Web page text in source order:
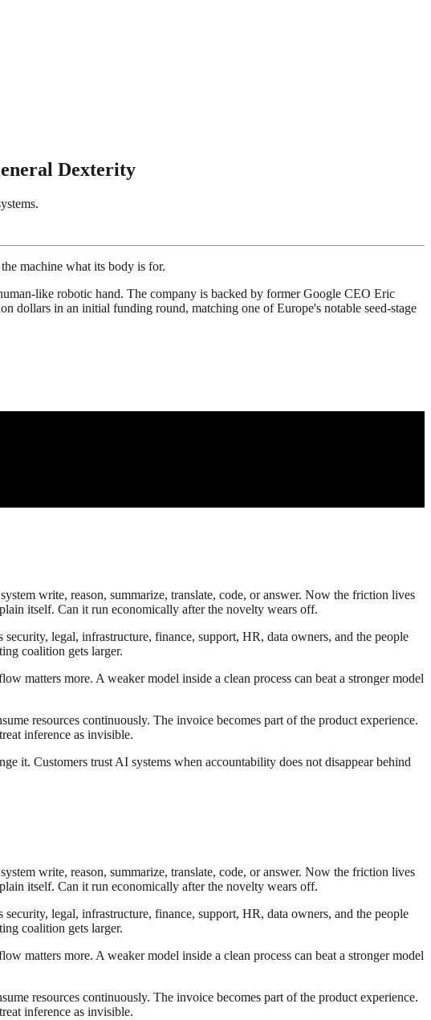
Dexterity
machine what its body is for.
like robotic hand. The company is backed by former Google CEO Eric
dollars in an initial funding round, matching one of Europe's notable seed-stage
write, reason, summarize, translate, code, or answer. Now the friction lives
itself. Can it run economically after the novelty wears off.
legal, infrastructure, finance, support, HR, data owners, and the people
coalition gets larger.
matters more. A weaker model inside a clean process can beat a stronger model
resources continuously. The invoice becomes part of the product experience.
inference as invisible.
it. Customers trust AI systems when accountability does not disappear behind
write, reason, summarize, translate, code, or answer. Now the friction lives
itself. Can it run economically after the novelty wears off.
legal, infrastructure, finance, support, HR, data owners, and the people
coalition gets larger.
matters more. A weaker model inside a clean process can beat a stronger model
resources continuously. The invoice becomes part of the product experience.
inference as invisible.